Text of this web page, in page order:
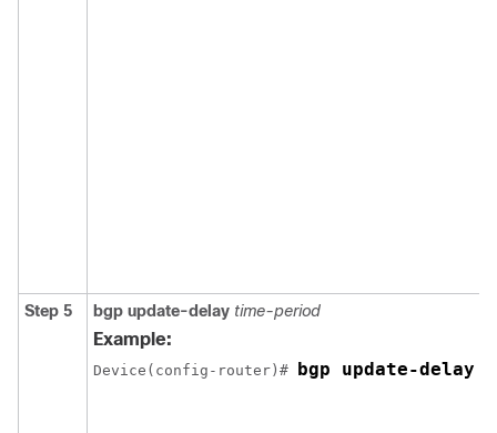
Step 5 bgp update-delay time-period
Example:
Device(config-router)# bgp update-delay 1